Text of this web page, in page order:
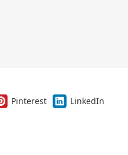
Pinterest
LinkedIn